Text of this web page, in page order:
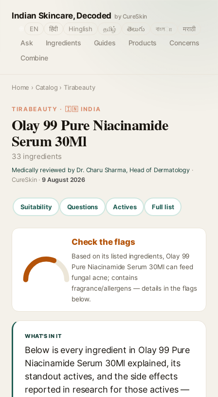
Indian Skincare, Decoded by CureSkin
Ask Ingredients Guides Products
Concerns
Combine
EN हिंदी Hinglish தமிழ் తెలుగు বাংলா मराठी
Home › Catalog › Tirabeauty
TIRABEAUTY · 🇮🇳 INDIA
Olay 99 Pure Niacinamide
Serum 30Ml
33 ingredients
Medically reviewed by Dr. Charu Sharma, Head of Dermatology·
CureSkin ·9 August 2026
Suitability Questions Actives Full list
Check the flags
Based on its listed ingredients, Olay 99
Pure Niacinamide Serum 30Ml can feed
fungal acne; contains
fragrance/allergens — details in the flags
below.
WHAT'S IN IT
Below is every ingredient in Olay 99 Pure
Niacinamide Serum 30Ml explained, its
standout actives, and the side effects
reported in research for those actives —